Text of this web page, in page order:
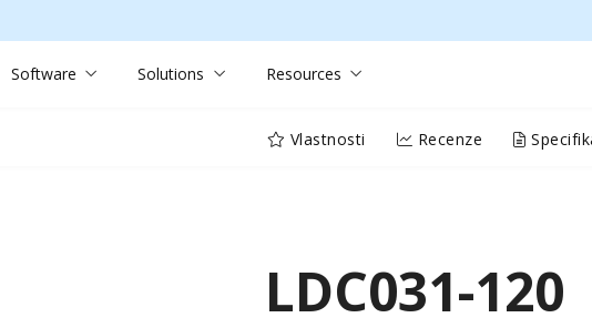
Software Solutions Resources
Vlastnosti Recenze
LDC031-120